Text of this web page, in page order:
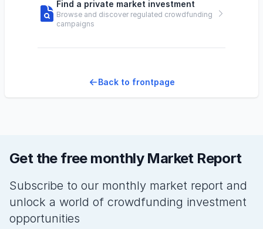
Find a private market investment
Browse and discover regulated crowdfunding
campaigns
Back to frontpage
Get the free monthly Market Report
Subscribe to our monthly market report and
unlock a world of crowdfunding investment
opportunities